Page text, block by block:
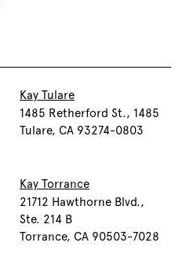
Kay Tulare
1485 Retherford St., 1485
Tulare, CA 93274-0803
Kay Torrance
21712 Hawthorne Blvd.,
Ste. 214 B
Torrance, CA 90503-7028